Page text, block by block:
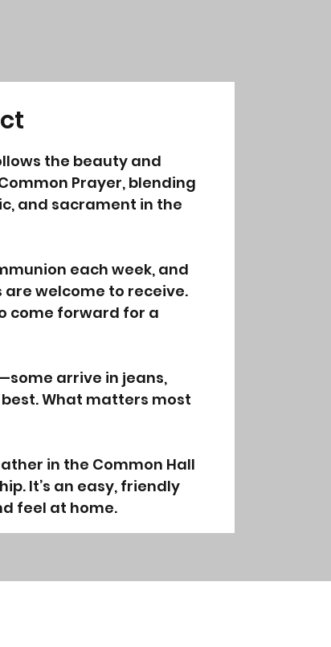
the beauty and
Prayer, blending
and sacrament in the
each week, and
welcome to receive.
come forward for a
arrive in jeans,
What matters most
in the Common Hall
It’s an easy, friendly
feel at home.